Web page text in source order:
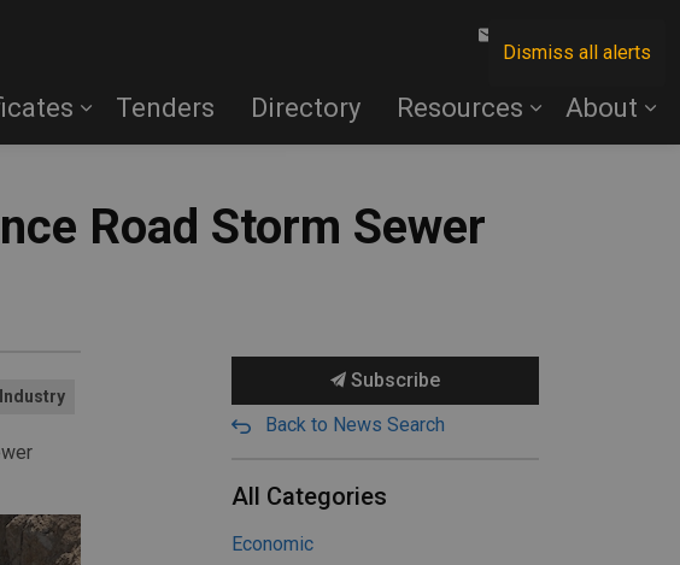
Dismiss all alerts
Tenders Directory Resources About
Road Storm Sewer
Subscribe
Back to News Search
All Categories
Economic